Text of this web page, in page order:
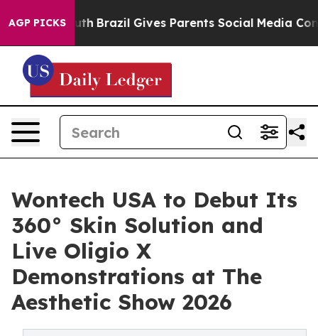
AGP PICKS
to Youth Brazil Gives Parents Social Media Controls
Wontech USA to Debut Its
360° Skin Solution and
Live Oligio X
Demonstrations at The
Aesthetic Show 2026